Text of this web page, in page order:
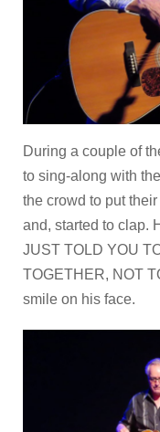
During a couple of
to sing-along with
the crowd to put
and, started to clap.
JUST TOLD YOU
TOGETHER, NOT
smile on his face.